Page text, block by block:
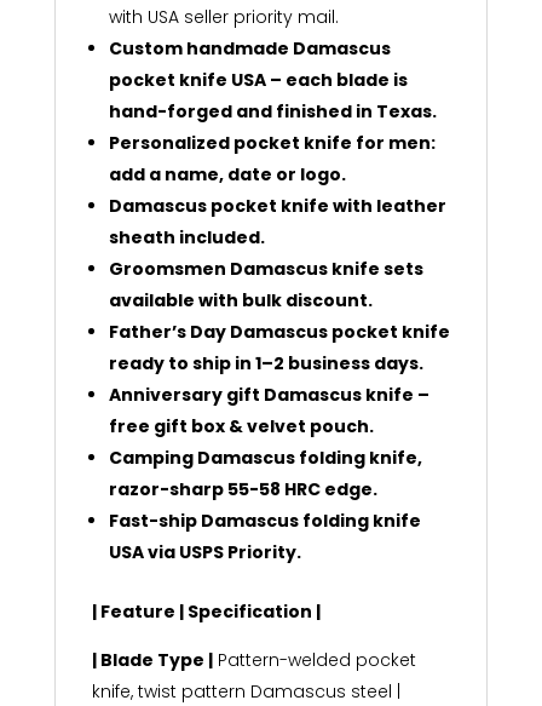
with USA seller priority mail.
Custom handmade Damascus
pocket knife USA – each blade is
hand-forged and finished in Texas.
Personalized pocket knife for men:
add a name, date or logo.
Damascus pocket knife with leather
sheath included.
Groomsmen Damascus knife sets
available with bulk discount.
Father’s Day Damascus pocket knife
ready to ship in 1–2 business days.
Anniversary gift Damascus knife –
free gift box & velvet pouch.
Camping Damascus folding knife,
razor-sharp 55-58 HRC edge.
Fast-ship Damascus folding knife
USA via USPS Priority.
| Feature | Specification |
| Blade Type |Pattern-welded pocket
knife, twist pattern Damascus steel |